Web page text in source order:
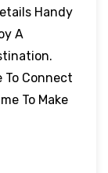
Handy
A
To Connect
To Make